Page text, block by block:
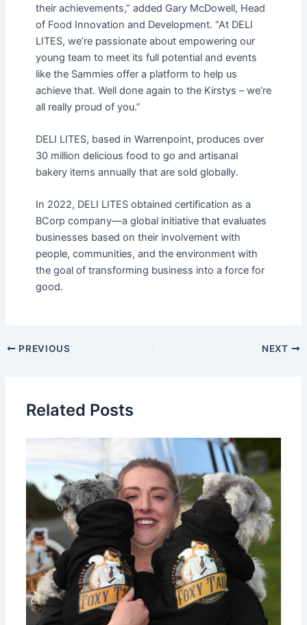
their achievements,” added Gary McDowell, Head
of Food Innovation and Development. “At DELI
LITES, we’re passionate about empowering our
young team to meet its full potential and events
like the Sammies offer a platform to help us
achieve that. Well done again to the Kirstys – we’re
all really proud of you.”
DELI LITES, based in Warrenpoint, produces over
30 million delicious food to go and artisanal
bakery items annually that are sold globally.
In 2022, DELI LITES obtained certification as a
BCorp company—a global initiative that evaluates
businesses based on their involvement with
people, communities, and the environment with
the goal of transforming business into a force for
good.
PREVIOUS NEXT
Related Posts